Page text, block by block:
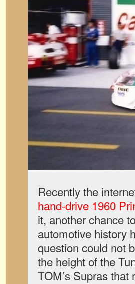
Recently the
hand-drive 1960
it, another chance
automotive history
question could not
the height of the
TOM’s Supras that